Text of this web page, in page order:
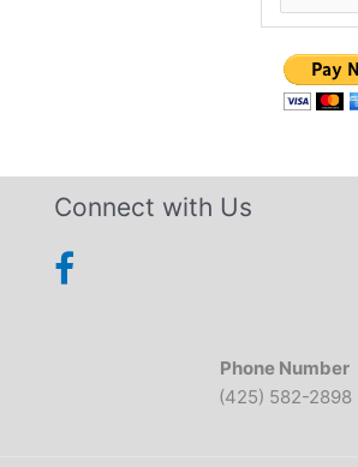
Connect with Us
Phone Number
(425) 582-2898